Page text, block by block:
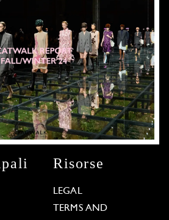
Risorse
LEGAL
TERMS AND